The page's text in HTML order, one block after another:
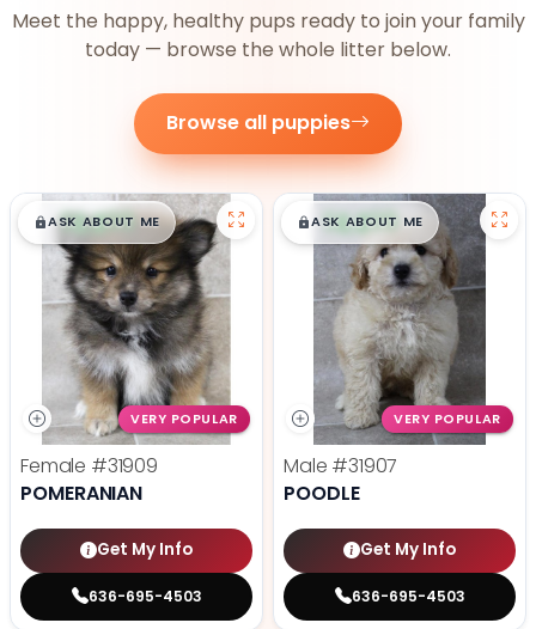
Meet the happy, healthy pups ready to join your family
today — browse the whole litter below.
Browse all puppies
$█,█99
ASK ABOUT ME
VERY POPULAR
Female #31909
POMERANIAN
Get My Info
636-695-4503
$█,█99
ASK ABOUT ME
VERY POPULAR
Male #31907
POODLE
Get My Info
636-695-4503